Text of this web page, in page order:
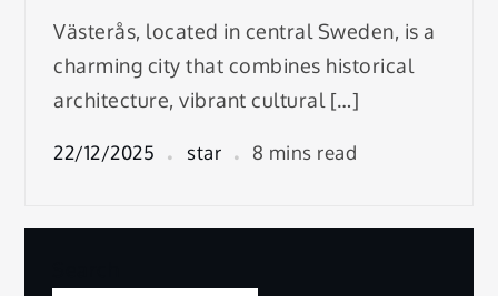
Västerås, located in central Sweden, is a
charming city that combines historical
architecture, vibrant cultural […]
22/12/2025 star 8 mins read